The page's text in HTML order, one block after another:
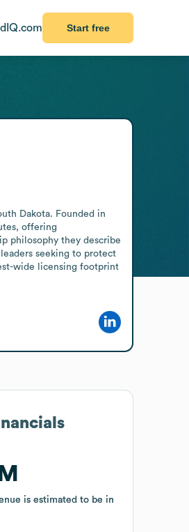
Start free
Dakota. Founded in
offering
philosophy they describe
seeking to protect
wide licensing footprint
is estimated to be in
is estimated to be in